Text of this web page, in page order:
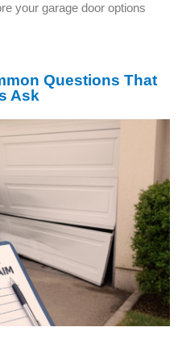
your garage door options
Questions That
Ask